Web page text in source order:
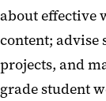
about effective
content; advise
projects, and
grade student